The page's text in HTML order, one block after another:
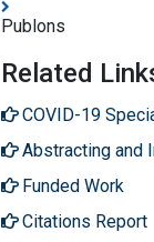
Publons
Related
COVID-19
Abstracting and
Funded Work
Citations Report